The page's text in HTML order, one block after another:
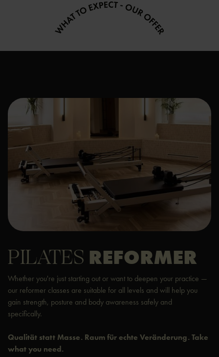
PILATES REFORMER
Whether you're just starting out or want to deepen your practice —
our reformer classes are suitable for all levels and will help you
gain strength, posture and body awareness safely and
specifically.
Qualität statt Masse. Raum für echte Veränderung. Take
what you need.